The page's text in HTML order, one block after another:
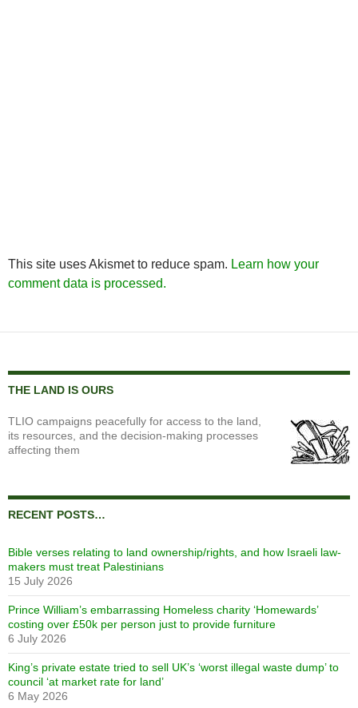
This site uses Akismet to reduce spam. Learn how your
comment data is processed.
THE LAND IS OURS
TLIO campaigns peacefully for access to the land,
its resources, and the decision-making processes
affecting them
RECENT POSTS…
Bible verses relating to land ownership/rights, and how Israeli law-
makers must treat Palestinians
15 July 2026
Prince William’s embarrassing Homeless charity ‘Homewards’
costing over £50k per person just to provide furniture
6 July 2026
King’s private estate tried to sell UK’s ‘worst illegal waste dump’ to
council ‘at market rate for land’
6 May 2026